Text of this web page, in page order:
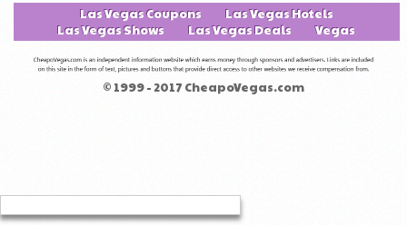
Las Vegas Coupons
Las Vegas Hotels
Las Vegas Shows
Las Vegas Deals Vegas
© 1999 - 2017 CheapoVegas.com